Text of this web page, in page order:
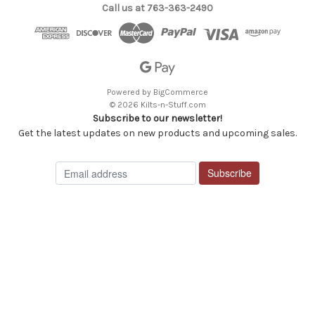
Call us at 763-363-2490
Powered by BigCommerce
© 2026 Kilts-n-Stuff.com
Subscribe to our newsletter!
Get the latest updates on new products and upcoming sales.